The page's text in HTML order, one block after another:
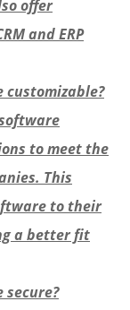
offer
and ERP
customizable?
to meet the
This
to their
a better fit
secure?